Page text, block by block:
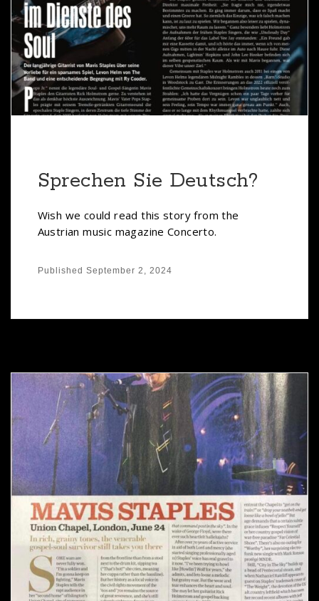
Sprechen Sie Deutsch?
Wish we could read this story from the
Austrian music magazine Concerto.
Published September 2, 2024